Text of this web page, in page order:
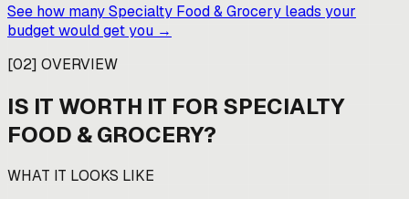
See how manySpecialty Food & Grocery leads your
budget would get you →
[02] OVERVIEW
IS IT WORTH IT FOR SPECIALTY
FOOD & GROCERY?
WHAT IT LOOKS LIKE